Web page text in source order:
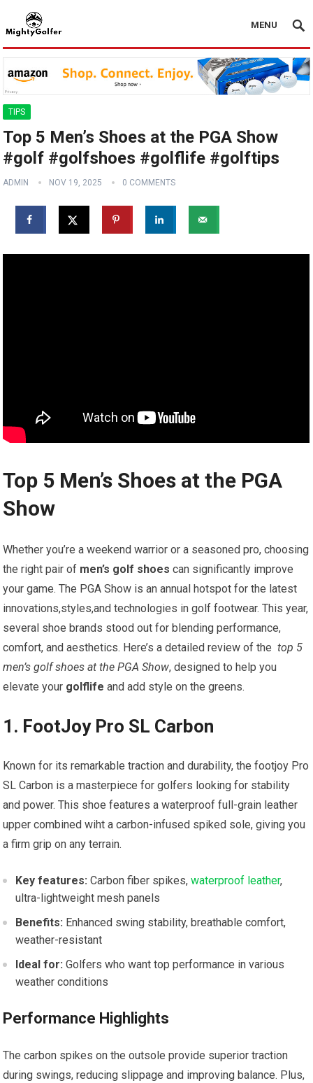
MENU
TIPS
Top 5 Men’s Shoes at the PGA Show
#golf #golfshoes #golflife #golftips
ADMIN NOV 19, 2025 0 COMMENTS
Top 5‍ Men’s Shoes at the PGA
⁣Show
Whether you’re a weekend warrior or⁤ a seasoned pro, choosing
the right pair of men’s golf shoes can significantly improve
your game. The‌ PGA Show ⁣is an annual hotspot for the⁢ latest
innovations,styles,and ⁢technologies in golf footwear. This year,
several shoe brands stood out for blending performance,
comfort, and aesthetics. Here’s a ⁣detailed review of the ⁢top 5
men’s golf ⁤shoes at ⁣the PGA Show, designed to help you
elevate your golflife and add style on the greens.
1. FootJoy ⁤Pro SL Carbon
Known for its remarkable traction ‌and durability, the​ footjoy Pro
⁢SL Carbon is ‍a masterpiece for golfers looking for stability
and power. This shoe⁢ features‍ a waterproof full-grain leather
upper combined wiht a carbon-infused⁣ spiked ‌sole, giving you
a firm grip on ⁢any terrain.
Key ​features: Carbon fiber spikes,waterproof leather,
ultra-lightweight mesh panels
Benefits: Enhanced ⁣swing stability, breathable comfort,
weather-resistant
Ideal for: Golfers who want top performance in various
weather conditions
Performance‍ Highlights
The carbon spikes on the outsole provide superior‍ traction
during swings, reducing slippage and improving balance.⁢ Plus,